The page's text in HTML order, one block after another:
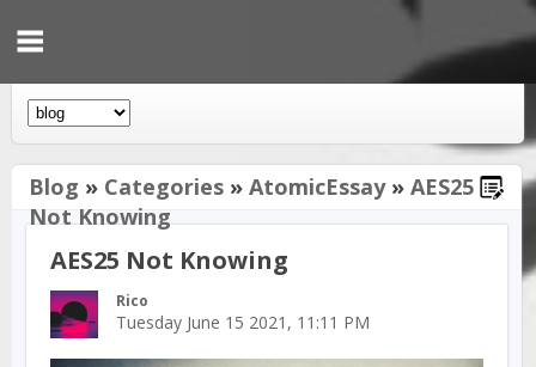
Blog » Categories » AtomicEssay» AES25
Not Knowing
AES25 Not Knowing
Rico
Tuesday June 15 2021, 11:11 PM